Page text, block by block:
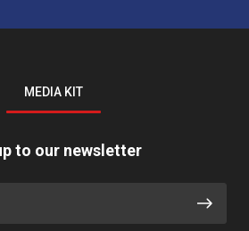
MEDIA KIT
to our newsletter